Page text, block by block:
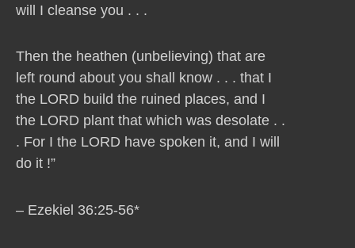
will I cleanse you . . .
Then the heathen (unbelieving) that are
left round about you shall know . . . that I
the LORD build the ruined places, and I
the LORD plant that which was desolate . .
. For I the LORD have spoken it, and I will
do it !”
– Ezekiel 36:25-56*